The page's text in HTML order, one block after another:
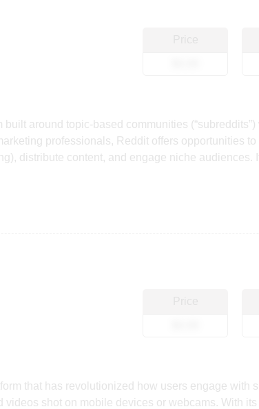
around topic-based communities
professionals, Reddit offers opportunities
distribute content, and engage niche audiences.
that has revolutionized how users engage with
videos shot on mobile devices or webcams. With